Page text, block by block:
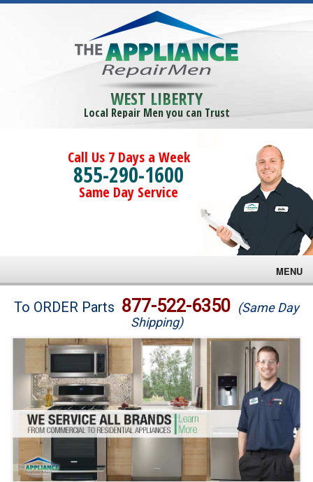
WEST LIBERTY
Local Repair Men you can Trust
Call Us 7 Days a Week
855-290-1600
Same Day Service
MENU
Brands
Washer Repair
Dryer Repair
Refrigerator Repair
Oven Repair
To ORDER Parts 877-522-6350 (Same Day
Shipping)